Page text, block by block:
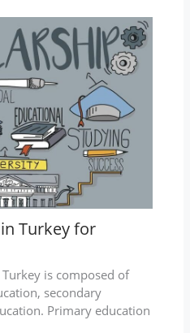
Turkey for
is composed of
secondary
Primary education